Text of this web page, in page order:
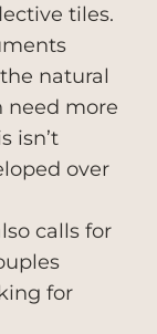
tiles.
natural
need more
isn’t
over
calls for
for